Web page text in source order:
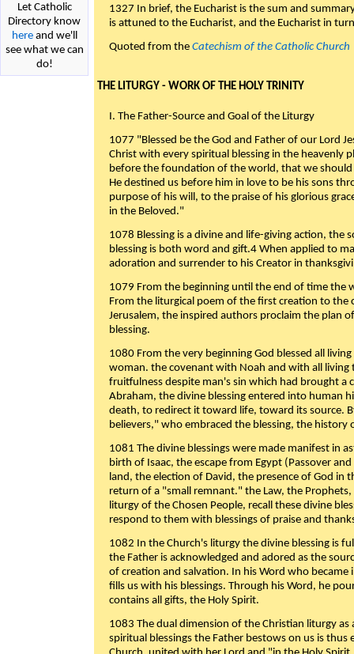
Let Catholic
Directory know
hereand we'll
see what we can
do!
1327 In brief, the Eucharist is the sum and
is attuned to the Eucharist, and the Eucharist in
Quoted from the Catechism of the Catholic Church
THE LITURGY - WORK OF THE HOLY TRINITY
I. The Father-Source and Goal of the Liturgy
1077 "Blessed be the God and Father of our Lord
Christ with every spiritual blessing in the heavenly
before the foundation of the world, that we should
He destined us before him in love to be his sons
purpose of his will, to the praise of his glorious
in the Beloved."
1078 Blessing is a divine and life-giving action, the
blessing is both word and gift.4 When applied to
adoration and surrender to his Creator in
1079 From the beginning until the end of time the
From the liturgical poem of the first creation to the
Jerusalem, the inspired authors proclaim the plan
blessing.
1080 From the very beginning God blessed all
woman. the covenant with Noah and with all living
fruitfulness despite man's sin which had brought a
Abraham, the divine blessing entered into human
death, to redirect it toward life, toward its source.
believers," who embraced the blessing, the history
1081 The divine blessings were made manifest in
birth of Isaac, the escape from Egypt (Passover
land, the election of David, the presence of God in
return of a "small remnant." the Law, the
liturgy of the Chosen People, recall these divine
respond to them with blessings of praise and
1082 In the Church's liturgy the divine blessing is
the Father is acknowledged and adored as the
of creation and salvation. In his Word who became
fills us with his blessings. Through his Word, he
contains all gifts, the Holy Spirit.
1083 The dual dimension of the Christian liturgy
spiritual blessings the Father bestows on us is